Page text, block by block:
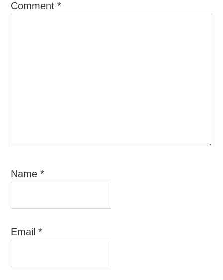
Comment*
Name*
Email*